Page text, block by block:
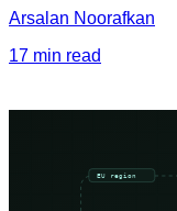
Arsalan Noorafkan
17 min read